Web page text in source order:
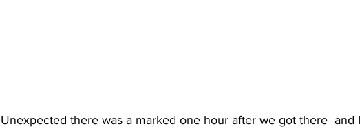
Unexpected there was a marked one hour after we got there  and